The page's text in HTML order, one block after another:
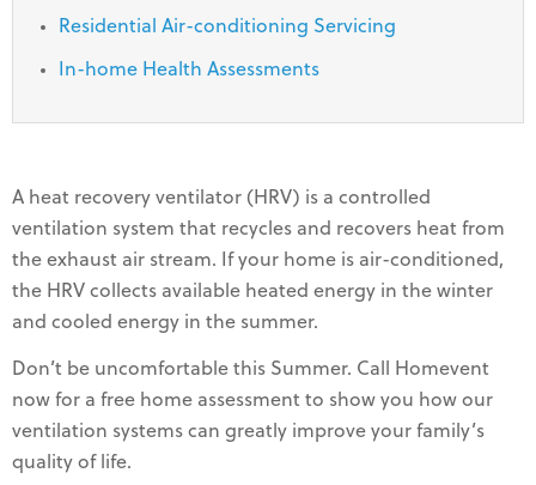
Residential Air-conditioning Servicing
In-home Health Assessments
A heat recovery ventilator (HRV) is a controlled
ventilation system that recycles and recovers heat from
the exhaust air stream. If your home is air-conditioned,
the HRV collects available heated energy in the winter
and cooled energy in the summer.
Don’t be uncomfortable this Summer. Call Homevent
now for a free home assessment to show you how our
ventilation systems can greatly improve your family’s
quality of life.